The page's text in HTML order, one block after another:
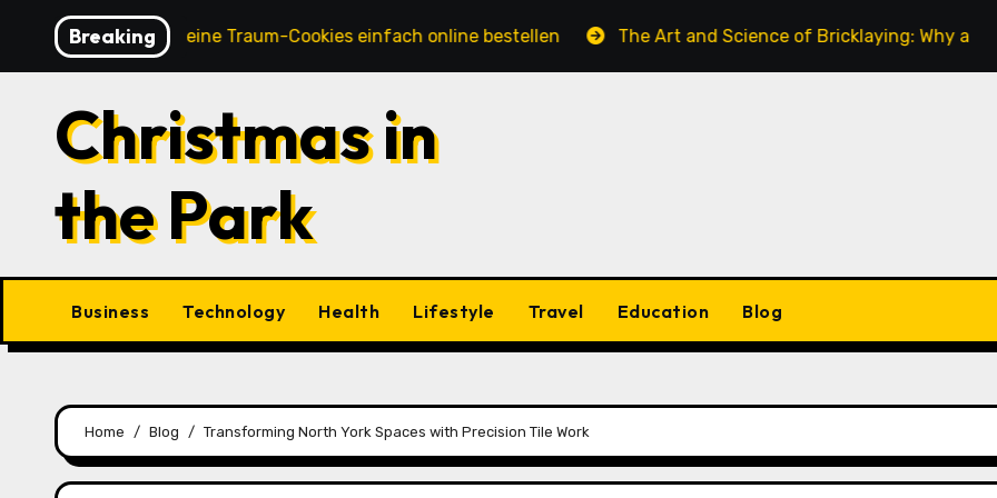
content
Breaking
kannst du deine Traum-Cookies einfach online bestellen The Art and Science of Bricklaying: Why a Skilled
Christmas in
the Park
Business Technology Health Lifestyle Travel Education Blog
Home Blog Transforming North York Spaces with Precision Tile Work